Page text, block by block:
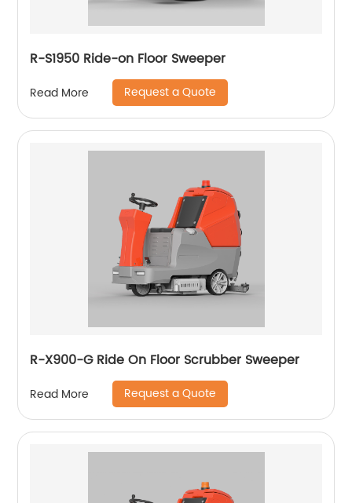
R-S1950 Ride-on Floor Sweeper
Read More Request a Quote
R-X900-G Ride On Floor Scrubber Sweeper
Read More Request a Quote